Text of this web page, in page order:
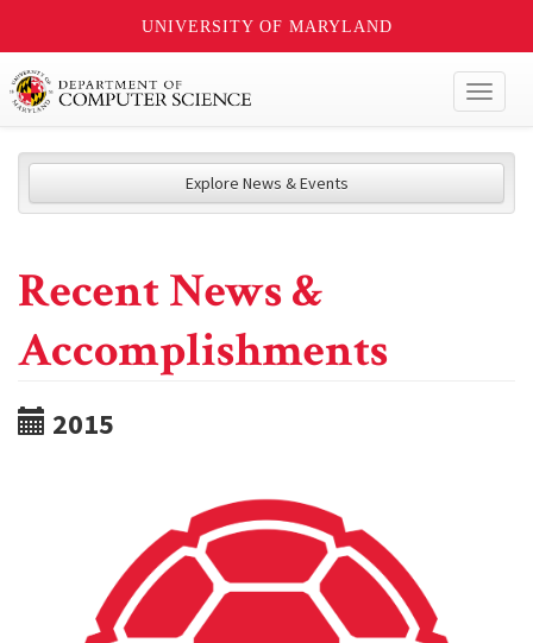
UNIVERSITY OF MARYLAND
Explore News & Events
Recent News &
Accomplishments
2015